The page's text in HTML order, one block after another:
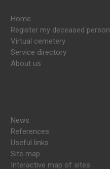
Home
Register my deceased person
Virtual cemetery
Service directory
About us
News
References
Useful links
Site map
Interactive map of sites